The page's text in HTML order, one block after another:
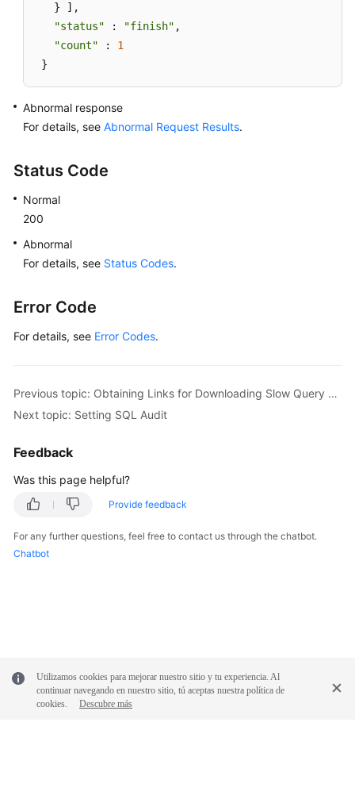
   } ],
"status" : "finish" ,
"count" : 1
}
Abnormal response
For details, see Abnormal Request Results.
Status Code
Normal
200
Abnormal
For details, see Status Codes.
Error Code
For details, see Error Codes.
Previous topic: Obtaining Links for Downloading Slow Query Logs
Next topic: Setting SQL Audit
Feedback
Was this page helpful?
Provide feedback
For any further questions, feel free to contact us through the chatbot.
Chatbot
Utilizamos cookies para mejorar nuestro sitio y tu experiencia. Al
continuar navegando en nuestro sitio, tú aceptas nuestra política de
cookies.
Descubre más